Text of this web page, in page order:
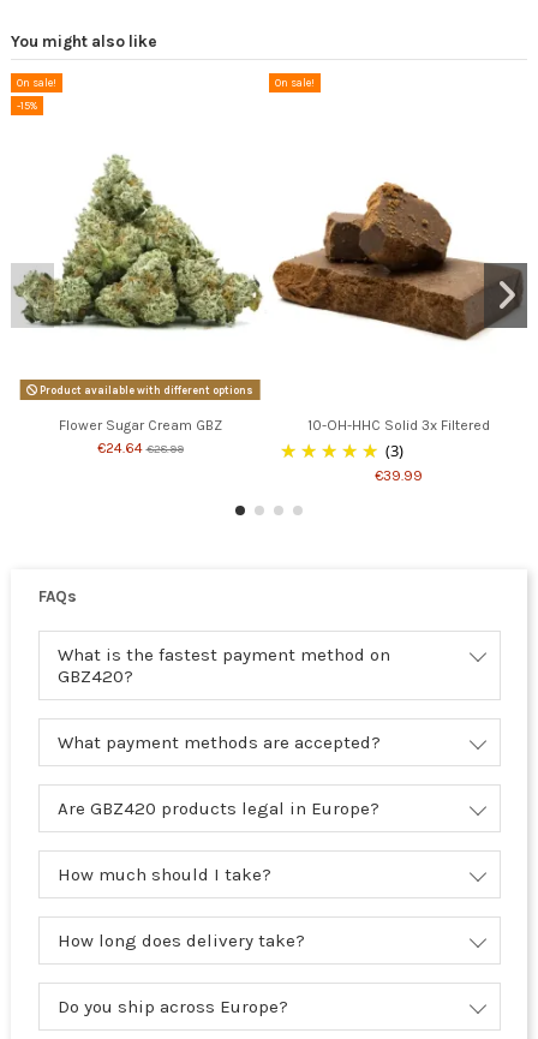
You might also like
On sale!
-15%
Product available with different options
Flower Sugar Cream GBZ
€24.64€28.99
On sale!
10-OH-HHC Solid 3x Filtered
(3)
€39.99
FAQs
What is the fastest payment method on
GBZ420?
What payment methods are accepted?
Are GBZ420 products legal in Europe?
How much should I take?
How long does delivery take?
Do you ship across Europe?